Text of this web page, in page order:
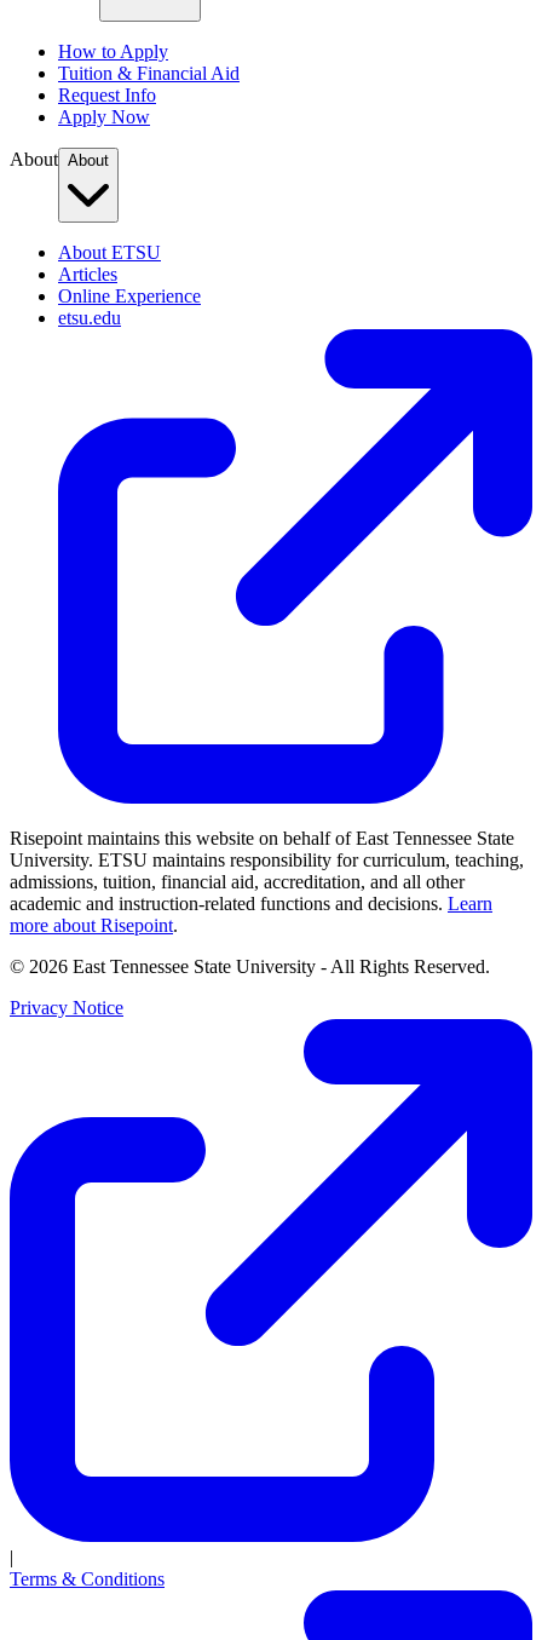
How to Apply
Tuition & Financial Aid
Request Info
Apply Now
About About
About ETSU
Articles
Online Experience
etsu.edu
Risepoint maintains this website on behalf of East Tennessee State
University. ETSU maintains responsibility for curriculum, teaching,
admissions, tuition, financial aid, accreditation, and all other
academic and instruction-related functions and decisions. Learn
more about Risepoint.
© 2026 East Tennessee State University - All Rights Reserved.
Privacy Notice
|
Terms & Conditions